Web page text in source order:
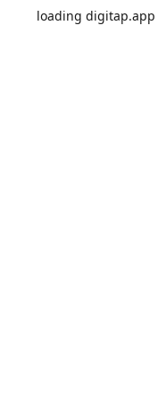
loading digitap.app